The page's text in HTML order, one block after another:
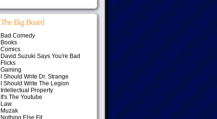
The Big Board
Bad Comedy
Books
Comics
David Suzuki Says You're Bad
Flicks
Gaming
I Should Write Dr. Strange
I Should Write The Legion
Intellectual Property
It's The Youtube
Law
Muzak
Nothing Else Fit